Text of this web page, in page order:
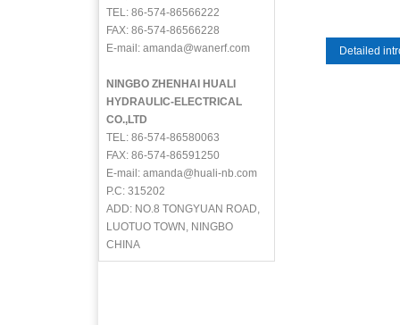
TEL: 86-574-86566222
FAX: 86-574-86566228
E-mail: amanda@wanerf.com
NINGBO ZHENHAI HUALI
HYDRAULIC-ELECTRICAL
CO.,LTD
TEL: 86-574-86580063
FAX: 86-574-86591250
E-mail: amanda@huali-nb.com
P.C: 315202
ADD: NO.8 TONGYUAN ROAD,
LUOTUO TOWN, NINGBO
CHINA
Detailed